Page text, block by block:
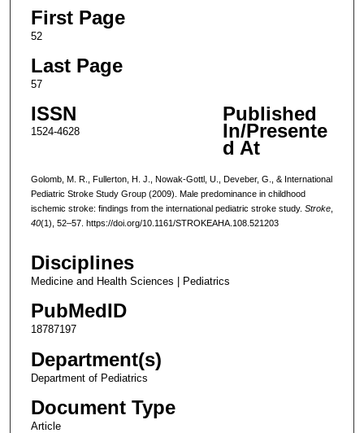
First Page
52
Last Page
57
ISSN
1524-4628
Published
In/Presente
d At
Golomb, M. R., Fullerton, H. J., Nowak-Gottl, U., Deveber, G., & International
Pediatric Stroke Study Group (2009). Male predominance in childhood
ischemic stroke: findings from the international pediatric stroke study. Stroke,
40(1), 52–57. https://doi.org/10.1161/STROKEAHA.108.521203
Disciplines
Medicine and Health Sciences | Pediatrics
PubMedID
18787197
Department(s)
Department of Pediatrics
Document Type
Article